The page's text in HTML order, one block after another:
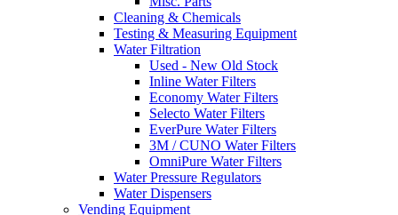
Cleaning & Chemicals
Testing & Measuring Equipment
Water Filtration
Used - New Old Stock
Inline Water Filters
Economy Water Filters
Selecto Water Filters
EverPure Water Filters
3M / CUNO Water Filters
OmniPure Water Filters
Water Pressure Regulators
Water Dispensers
Vending Equipment